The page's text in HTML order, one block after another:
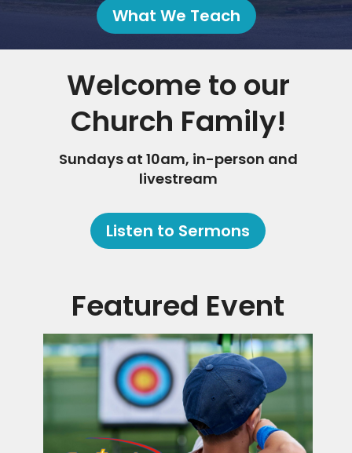
What We Teach
Welcome to our
Church Family!
Sundays at 10am, in-person and
livestream
Listen to Sermons
Featured Event